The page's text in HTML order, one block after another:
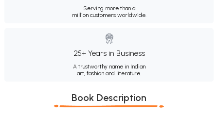
Serving more than a
million customers worldwide.
25+ Years in Business
A trustworthy name in Indian
art, fashion and literature.
Book Description